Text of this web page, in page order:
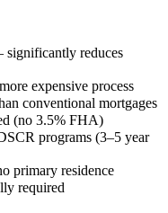
reduces
expensive process
conventional mortgages
(no 3.5% FHA)
programs (3–5 year
primary residence
required